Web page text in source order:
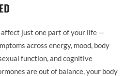
just one part of your life —
across energy, mood, body
function, and cognitive
are out of balance, your body